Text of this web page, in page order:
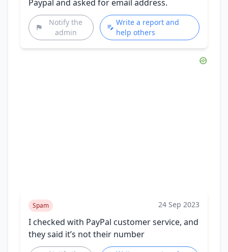
Paypal and asked for email address.
Notify the
admin
Write a report and
help others
Spam 24 Sep 2023
I checked with PayPal customer service, and
they said it’s not their number